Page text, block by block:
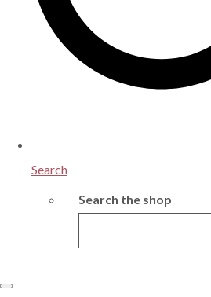
Search
Search the shop